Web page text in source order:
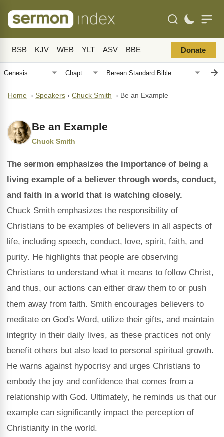
BSB KJV WEB YLT ASV BBE Donate
Home › Speakers › Chuck Smith › Be an Example
Be an Example
Chuck Smith
The sermon emphasizes the importance of being a
living example of a believer through words, conduct,
and faith in a world that is watching closely.
Chuck Smith emphasizes the responsibility of
Christians to be examples of believers in all aspects of
life, including speech, conduct, love, spirit, faith, and
purity. He highlights that people are observing
Christians to understand what it means to follow Christ,
and thus, our actions can either draw them to or push
them away from faith. Smith encourages believers to
meditate on God's Word, utilize their gifts, and maintain
integrity in their daily lives, as these practices not only
benefit others but also lead to personal spiritual growth.
He warns against hypocrisy and urges Christians to
embody the joy and confidence that comes from a
relationship with God. Ultimately, he reminds us that our
example can significantly impact the perception of
Christianity in the world.